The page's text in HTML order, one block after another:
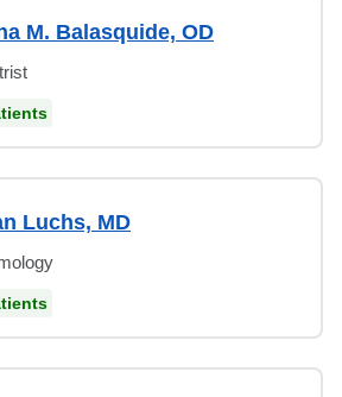
M. Balasquide, OD
Luchs, MD